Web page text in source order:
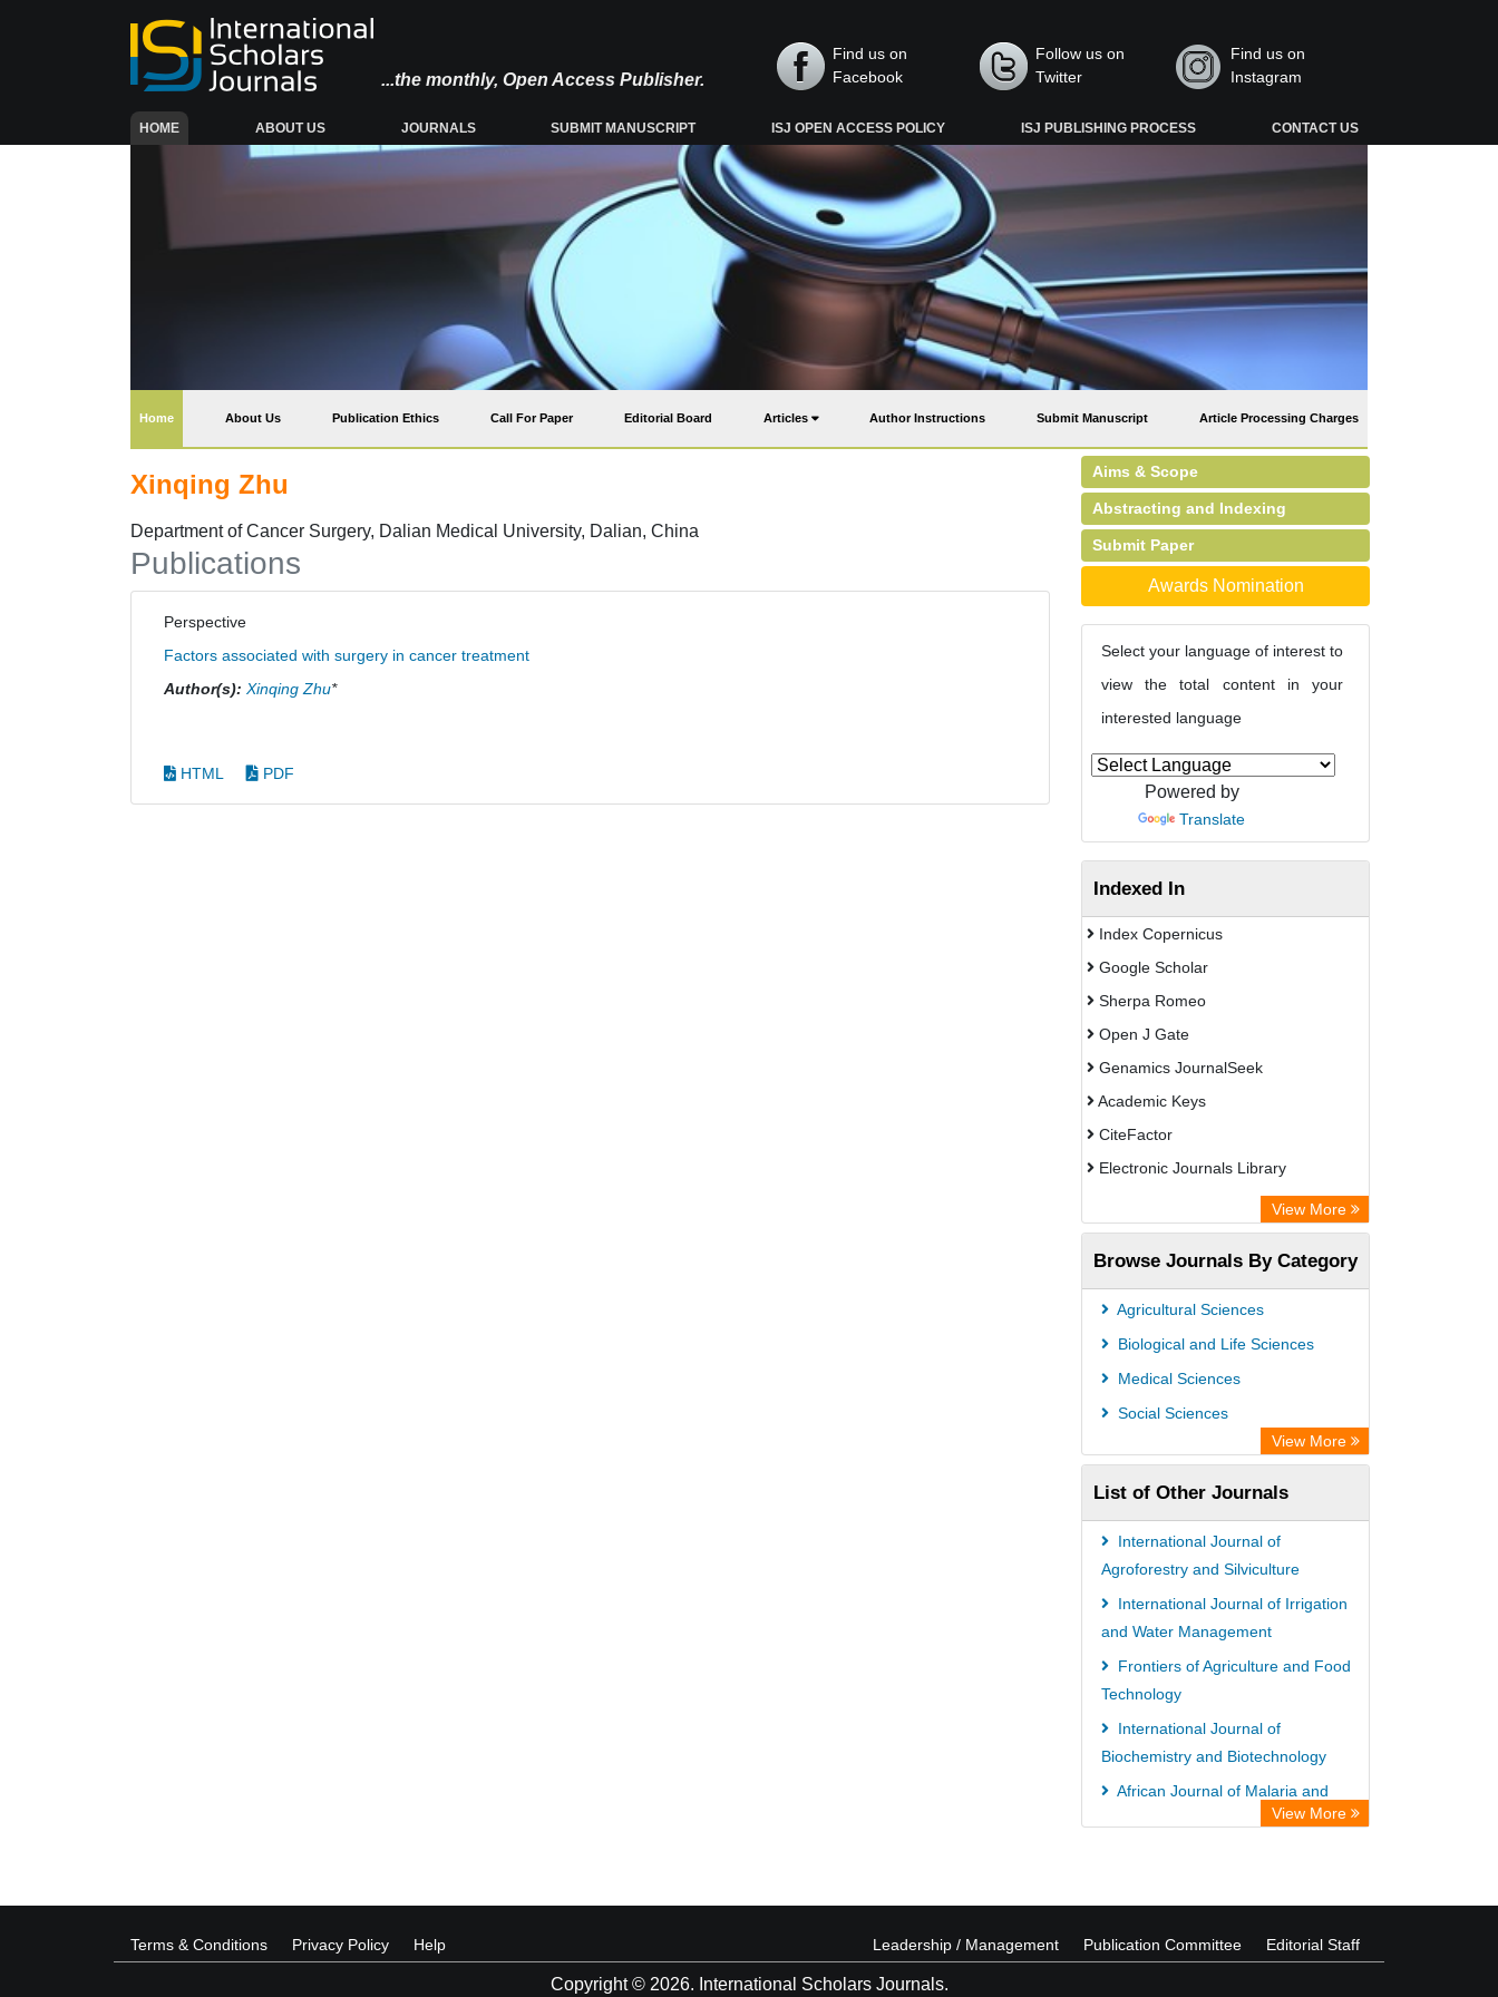
...the monthly, Open Access Publisher.
Find us on
Facebook
Follow us on
Twitter
Find us on
Instagram
HOME(CURRENT) ABOUT US JOURNALS SUBMIT MANUSCRIPT ISJ OPEN ACCESS POLICY ISJ PUBLISHING PROCESS CONTACT US
Home(current) About Us Publication Ethics Call For Paper Editorial Board Articles Author Instructions Submit Manuscript Article Processing Charges
Xinqing Zhu
Department of Cancer Surgery, Dalian Medical University, Dalian, China
Publications
Perspective
Factors associated with surgery in cancer treatment
Author(s): Xinqing Zhu*
HTML PDF
Aims & Scope
Abstracting and Indexing
Submit Paper
Awards Nomination
Select your language of interest to
view the total content in your
interested language
Powered by
Translate
Indexed In
Index Copernicus
Google Scholar
Sherpa Romeo
Open J Gate
Genamics JournalSeek
Academic Keys
CiteFactor
Electronic Journals Library
Chemical Abstract Services (USA)
Academic Resource Index
View More
Browse Journals By Category
Agricultural Sciences
Biological and Life Sciences
Medical Sciences
Social Sciences
View More
List of Other Journals
International Journal of
Agroforestry and Silviculture
International Journal of Irrigation
and Water Management
Frontiers of Agriculture and Food
Technology
International Journal of
Biochemistry and Biotechnology
African Journal of Malaria and
View More
Terms & Conditions Privacy Policy Help Leadership / Management Publication Committee Editorial Staff
Copyright © 2026. International Scholars Journals.